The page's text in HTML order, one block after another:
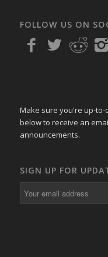
FOLLOW US ON
Make sure you're up-to-
below to receive an
announcements.
SIGN UP FOR